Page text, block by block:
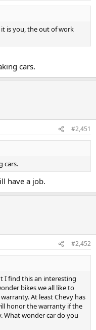
is you, the out of work
cars.
#2,451
cars.
have a job.
#2,452
I find this an interesting
bikes we all like to
At least Chevy has
honor the warranty if the
What wonder car do you